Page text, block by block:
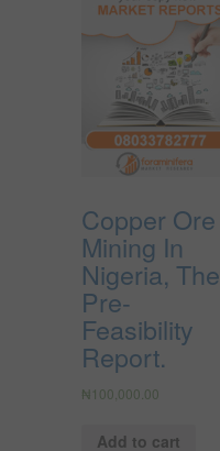
Copper Ore
Mining In
Nigeria, The
Pre-
Feasibility
Report.
₦ 100,000.00
Add to cart